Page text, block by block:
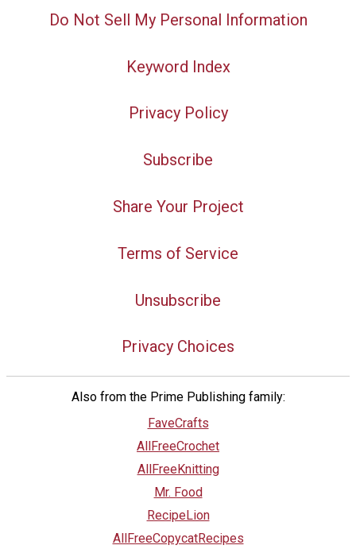
Do Not Sell My Personal Information
Keyword Index
Privacy Policy
Subscribe
Share Your Project
Terms of Service
Unsubscribe
Privacy Choices
Also from the Prime Publishing family:
FaveCrafts
AllFreeCrochet
AllFreeKnitting
Mr. Food
RecipeLion
AllFreeCopycatRecipes